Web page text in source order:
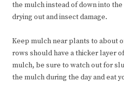
the mulch instead of down into
drying out and insect damage.
Keep mulch near plants to about
rows should have a thicker layer
mulch, be sure to watch out for
the mulch during the day and eat